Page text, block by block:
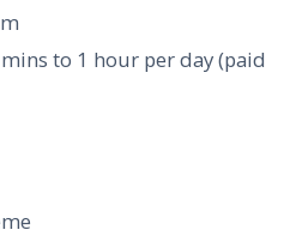
to 1 hour per day (paid